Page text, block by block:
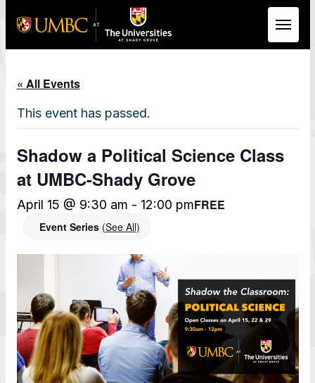
« All Events
This event has passed.
Shadow a Political Science Class
at UMBC-Shady Grove
April 15 @ 9:30 am - 12:00 pm
Event Series (See All)
FREE